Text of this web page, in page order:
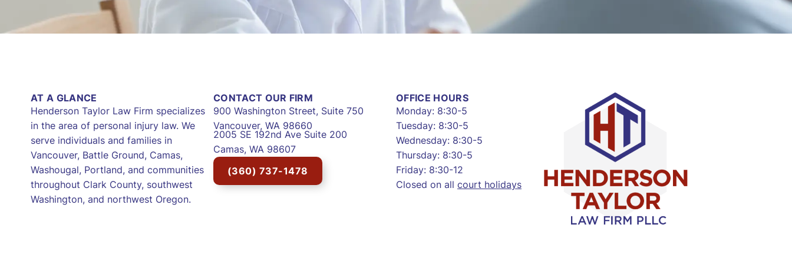
AT A GLANCE
Henderson Taylor Law Firm specializes
in the area of personal injury law. We
serve individuals and families in
Vancouver, Battle Ground, Camas,
Washougal, Portland, and communities
throughout Clark County, southwest
Washington, and northwest Oregon.
CONTACT OUR FIRM
900 Washington Street, Suite 750
Vancouver, WA 98660
2005 SE 192nd Ave Suite 200
Camas, WA 98607
(360) 737-1478
OFFICE HOURS
Monday: 8:30-5
Tuesday: 8:30-5
Wednesday: 8:30-5
Thursday: 8:30-5
Friday: 8:30-12
Closed on all court holidays